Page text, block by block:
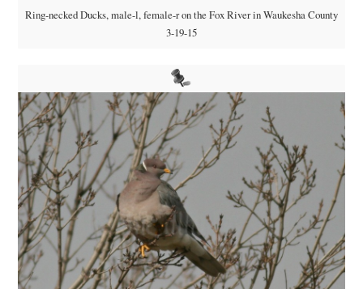
Ring-necked Ducks, male-l, female-r on the Fox River in Waukesha County
3-19-15